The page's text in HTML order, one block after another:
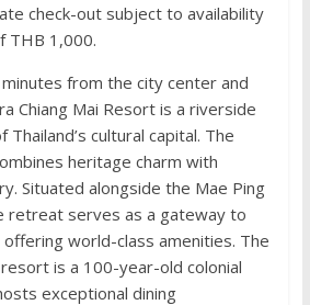
check-out subject to availability
THB 1,000.
from the city center and
Chiang Mai Resort is a riverside
cultural capital. The
heritage charm with
Situated alongside the Mae Ping
retreat serves as a gateway to
offering world-class amenities. The
is a 100-year-old colonial
exceptional dining